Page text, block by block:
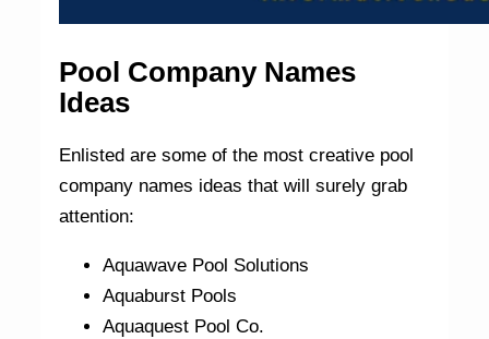
Pool Company Names
Ideas
Enlisted are some of the most creative pool
company names ideas that will surely grab
attention:
Aquawave Pool Solutions
Aquaburst Pools
Aquaquest Pool Co.